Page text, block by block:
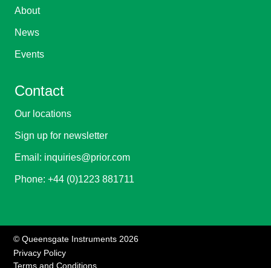
About
News
Events
Contact
Our locations
Sign up for newsletter
Email: inquiries@prior.com
Phone: +44 (0)1223 881711
© Queensgate Instruments 2026
Privacy Policy
Terms and Conditions